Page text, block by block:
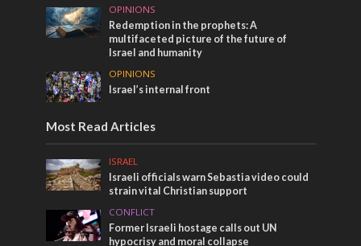
OPINIONS
Redemption in the prophets: A
multifaceted picture of the future of
Israel and humanity
OPINIONS
Israel’s internal front
Most Read Articles
ISRAEL
Israeli officials warn Sebastia video could
strain vital Christian support
CONFLICT
Former Israeli hostage calls out UN
hypocrisy and moral collapse